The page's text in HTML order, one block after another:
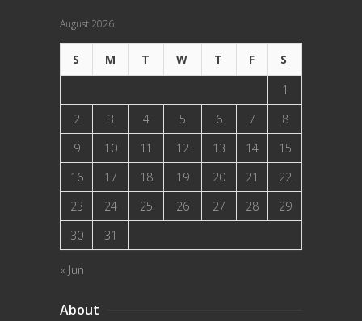
August 2026
S M T W T F
S
1
2
3 4 5 6 7
8
9
10 11 12 13 14
15
16
17 18 19 20 21
22
23
24 25 26 27 28
29
30
31
« Jun
About